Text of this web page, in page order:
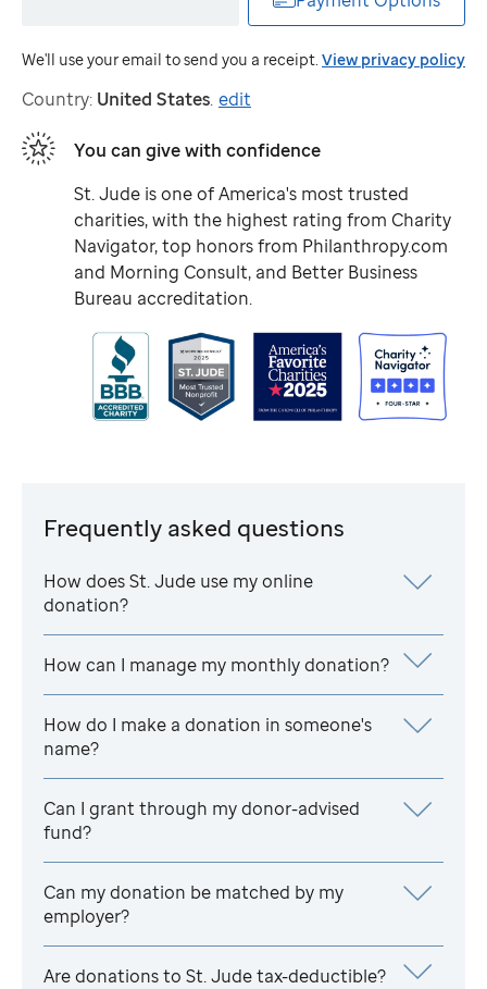
Jude
We'll use your email to send you a receipt. View privacy policy
Country: United States. edit
You can give with confidence
St. Jude is one of America's most trusted
charities, with the highest rating from Charity
Navigator, top honors from Philanthropy.com
and Morning Consult, and Better Business
Bureau accreditation.
Frequently asked questions
How doesSt. Jude use my online
donation?
How can I manage my monthly donation?
How do I make a donation in someone's
name?
Can I grant through my donor-advised
fund?
Can my donation be matched by my
employer?
Are donations to St. Judetax-deductible?